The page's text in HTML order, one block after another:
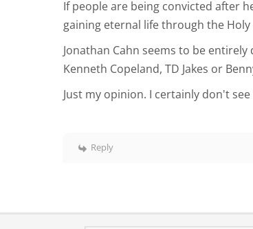
If people are being convicted after
gaining eternal life through the
Jonathan Cahn seems to be
Kenneth Copeland, TD Jakes or
Just my opinion. I certainly don't
Reply